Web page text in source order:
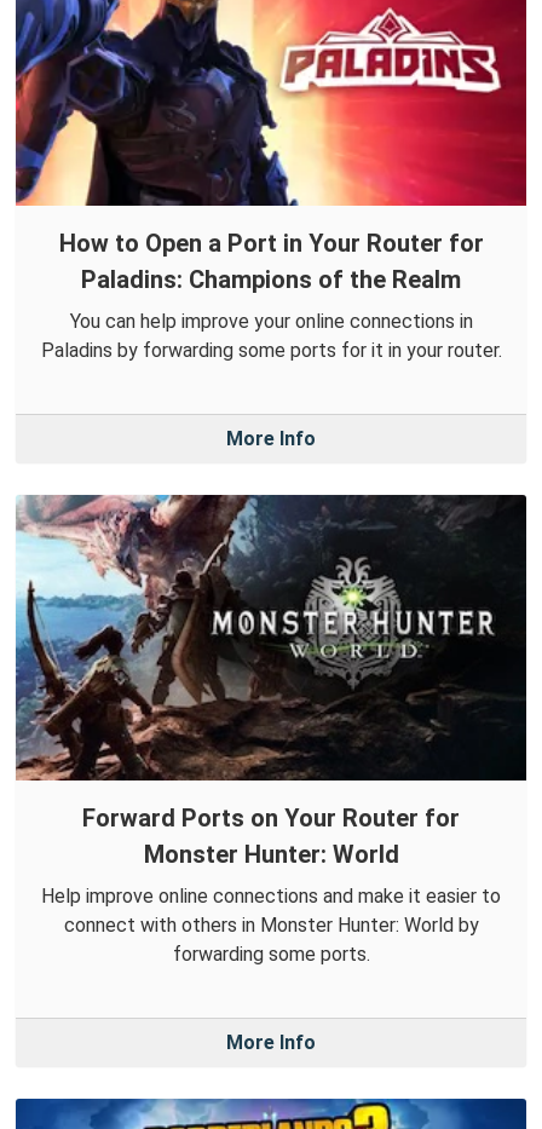
How to Open a Port in Your Router for
Paladins: Champions of the Realm
You can help improve your online connections in
Paladins by forwarding some ports for it in your router.
More Info
Forward Ports on Your Router for
Monster Hunter: World
Help improve online connections and make it easier to
connect with others in Monster Hunter: World by
forwarding some ports.
More Info